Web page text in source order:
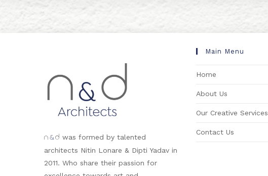
n &d was formed by talented
architects Nitin Lonare & Dipti Yadav in
2011. Who share their passion for
Main Menu
Home
About Us
Our Creative Services
Contact Us